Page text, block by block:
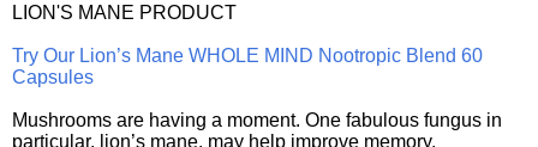
LION'S MANE PRODUCT
Try Our Lion’s Mane WHOLE MIND Nootropic Blend 60
Capsules
Mushrooms are having a moment. One fabulous fungus in
particular, lion’s mane, may help improve memory,